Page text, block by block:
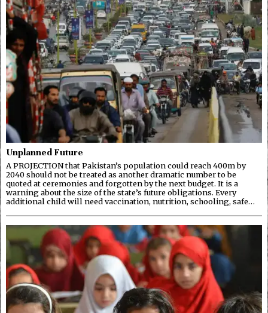
Unplanned Future
A PROJECTION that Pakistan’s population could reach 400m by
2040 should not be treated as another dramatic number to be
quoted at ceremonies and forgotten by the next budget. It is a
warning about the size of the state’s future obligations. Every
additional child will need vaccination, nutrition, schooling, safe…